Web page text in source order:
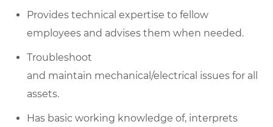
Provides technical expertise to fellow
employees and advises them when needed.
Troubleshoot
and maintain mechanical/electrical issues for all
assets.
Has basic working knowledge of, interprets